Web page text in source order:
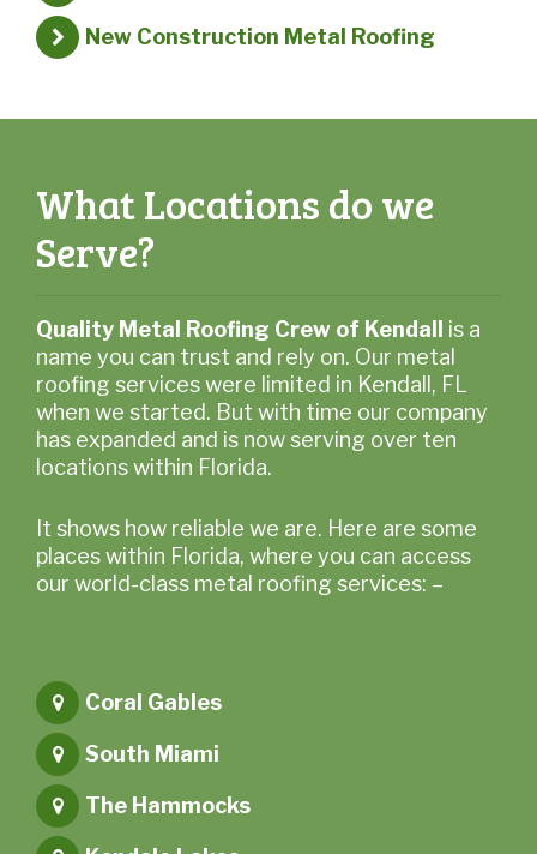
New Construction Metal Roofing
What Locations do we
Serve?
Quality Metal Roofing Crew of Kendall
is a
name you can trust and rely on. Our metal
roofing services were limited in Kendall, FL
when we started. But with time our company
has expanded and is now serving over ten
locations within Florida.
It shows how reliable we are. Here are some
places within Florida, where you can access
our world-class metal roofing services: –
Coral Gables
South Miami
The Hammocks